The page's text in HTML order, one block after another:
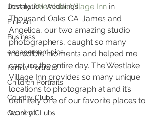
Destination Weddings
Fine Art
Business
engagement pics
Family Portraits
Children Portraits
Country Clubs
Country CLubs
lovely Westlake Village Inn in
Thousand Oaks CA. James and
Angelica, our two amazing studio
photographers, caught so many
incredible moments and helped me
capture the entire day. The Westlake
Village Inn provides so many unique
locations to photograph at and it’s
definitely one of our favorite places to
work at.